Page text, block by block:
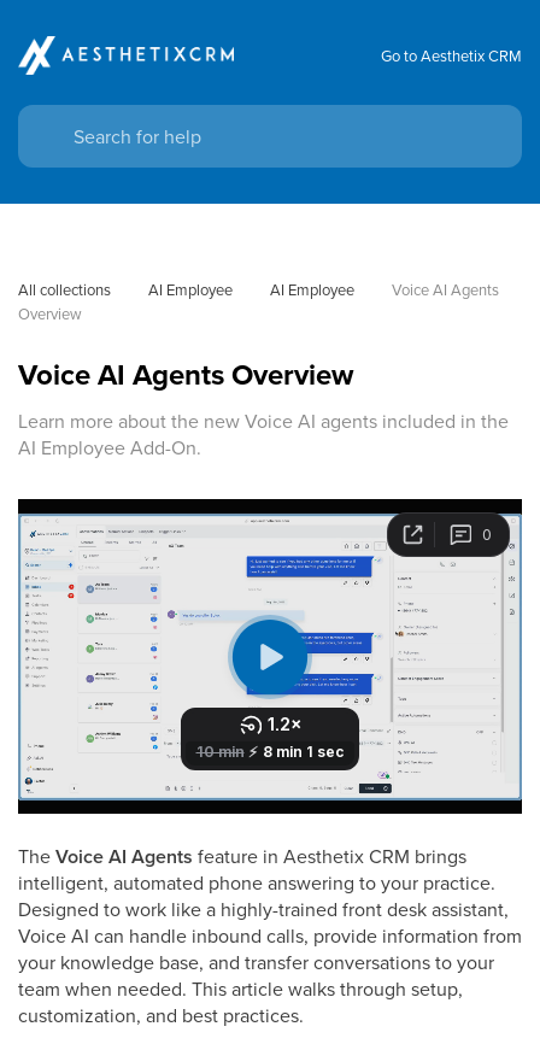
Go to Aesthetix CRM
All collections AI Employee AI Employee
Voice AI Agents
Overview
Voice AI Agents Overview
Learn more about the new Voice AI agents included in the
AI Employee Add-On.
TheVoice AI Agents feature in Aesthetix CRM brings
intelligent, automated phone answering to your practice.
Designed to work like a highly-trained front desk assistant,
Voice AI can handle inbound calls, provide information from
your knowledge base, and transfer conversations to your
team when needed. This article walks through setup,
customization, and best practices.